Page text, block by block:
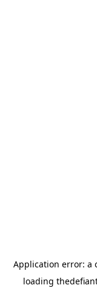
Application error: a
loading